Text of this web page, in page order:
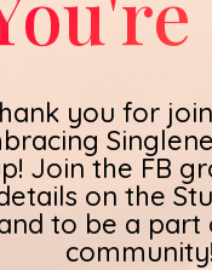
you for
Join the FB
on the
to be a part
community!